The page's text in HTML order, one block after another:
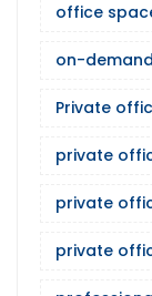
office
on-
Private
private
private
private